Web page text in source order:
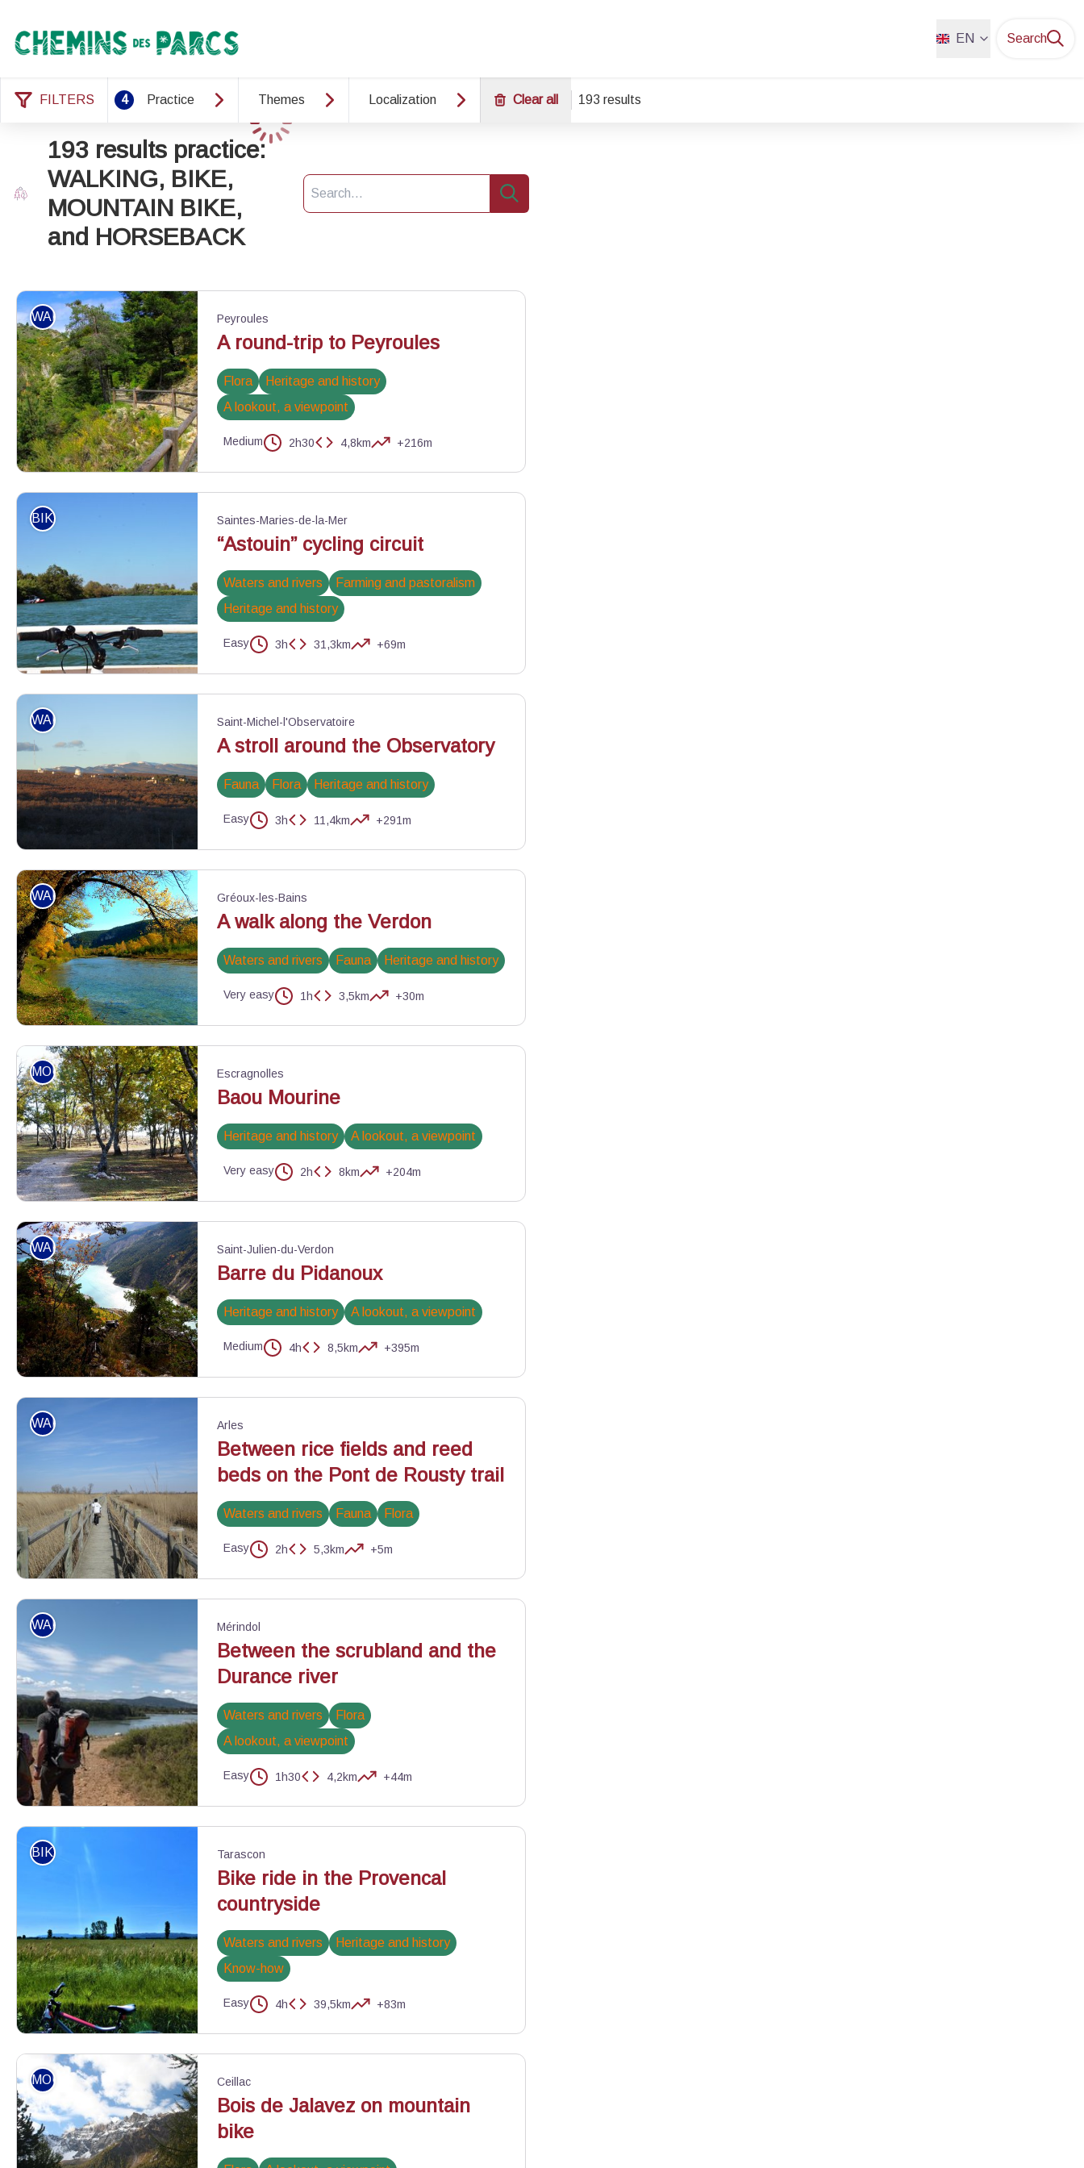
Chemins des Parcs EN Search
FILTERS 4 Practice Themes Localization Clear all 193 results
193 results practice:
WALKING, BIKE,
MOUNTAIN BIKE,
and HORSEBACK
Search
Search
WALKING Peyroules
A round-trip to Peyroules
Flora
Heritage and history
A lookout, a viewpoint
Medium 2h30 4,8km +216m
BIKE Saintes-Maries-de-la-Mer
“Astouin” cycling circuit
Waters and rivers
Farming and pastoralism
Heritage and history
Easy 3h 31,3km +69m
WALKING Saint-Michel-l'Observatoire
A stroll around the Observatory
Fauna Flora Heritage and history
Easy 3h 11,4km +291m
WALKING Gréoux-les-Bains
A walk along the Verdon
Waters and rivers Fauna Heritage and history
Very easy 1h 3,5km +30m
MOUNTAIN BIKE Escragnolles
Baou Mourine
Heritage and history A lookout, a viewpoint
Very easy 2h 8km +204m
WALKING Saint-Julien-du-Verdon
Barre du Pidanoux
Heritage and history A lookout, a viewpoint
Medium 4h 8,5km +395m
WALKING Arles
Between rice fields and reed
beds on the Pont de Rousty trail
Waters and rivers Fauna Flora
Easy 2h 5,3km +5m
WALKING Mérindol
Between the scrubland and the
Durance river
Waters and rivers
Flora
A lookout, a viewpoint
Easy 1h30 4,2km +44m
BIKE Tarascon
Bike ride in the Provencal
countryside
Waters and rivers
Heritage and history
Know-how
Easy 4h 39,5km +83m
MOUNTAIN BIKE Ceillac
Bois de Jalavez on mountain
bike
Loading